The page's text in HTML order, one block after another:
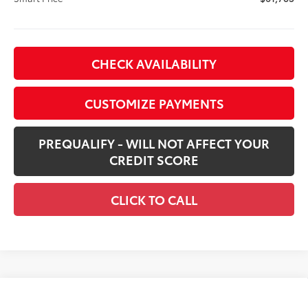
CHECK AVAILABILITY
CUSTOMIZE PAYMENTS
PREQUALIFY - WILL NOT AFFECT YOUR
CREDIT SCORE
CLICK TO CALL